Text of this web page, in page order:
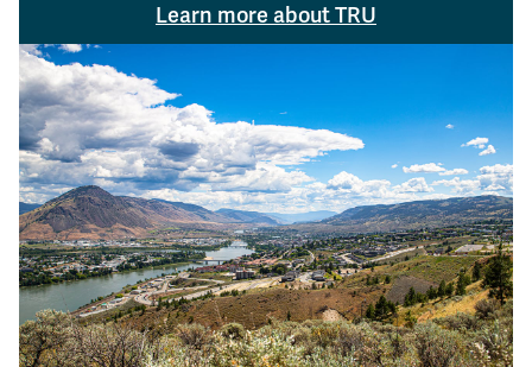
Learn more about TRU